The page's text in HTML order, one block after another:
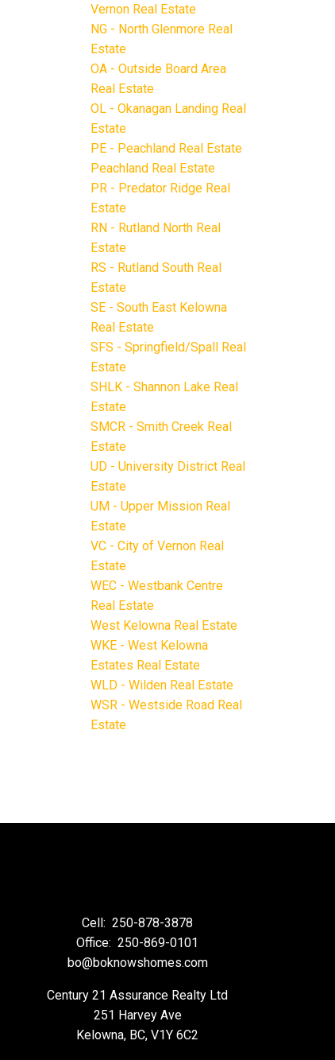
Vernon Real Estate
NG - North Glenmore Real
Estate
OA - Outside Board Area
Real Estate
OL - Okanagan Landing Real
Estate
PE - Peachland Real Estate
Peachland Real Estate
PR - Predator Ridge Real
Estate
RN - Rutland North Real
Estate
RS - Rutland South Real
Estate
SE - South East Kelowna
Real Estate
SFS - Springfield/Spall Real
Estate
SHLK - Shannon Lake Real
Estate
SMCR - Smith Creek Real
Estate
UD - University District Real
Estate
UM - Upper Mission Real
Estate
VC - City of Vernon Real
Estate
WEC - Westbank Centre
Real Estate
West Kelowna Real Estate
WKE - West Kelowna
Estates Real Estate
WLD - Wilden Real Estate
WSR - Westside Road Real
Estate
Cell: 250-878-3878
Office: 250-869-0101
bo@boknowshomes.com
Century 21 Assurance Realty Ltd
251 Harvey Ave
Kelowna, BC, V1Y 6C2